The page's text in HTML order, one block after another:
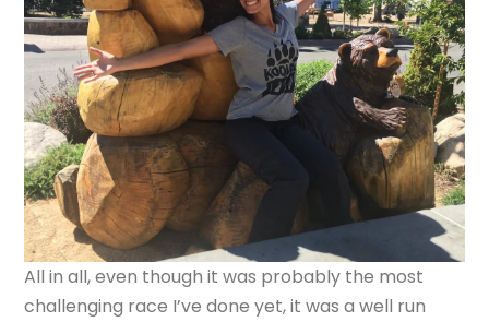
All in all, even though it was probably the most
challenging race I’ve done yet, it was a well run